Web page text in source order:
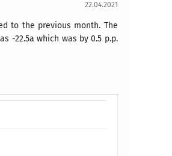
22.04.2021
to the previous month. The
-22.5a which was by 0.5 p.p.